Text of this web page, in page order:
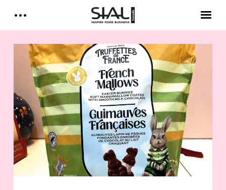
E-Magazine
Testimonials
Designed by Cleverdis
Media Kits
Sial Canada Daily - media kit